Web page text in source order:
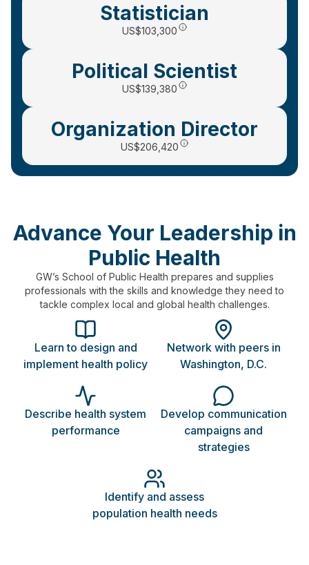
Statistician
US$103,300
Political Scientist
US$139,380
Organization Director
US$206,420
Advance Your Leadership in
Public Health
GW’s School of Public Health prepares and supplies
professionals with the skills and knowledge they need to
tackle complex local and global health challenges.
Learn to design and
implement health policy
Network with peers in
Washington, D.C.
Describe health system
performance
Develop communication
campaigns and
strategies
Identify and assess
population health needs